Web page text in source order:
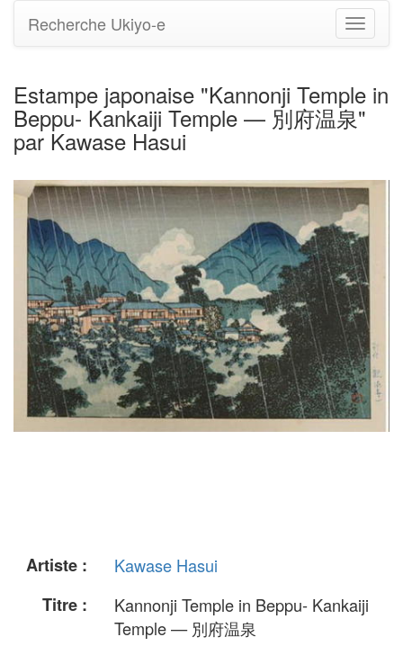
Basculer
la
Recherche Ukiyo-e
Estampe japonaise "Kannonji Temple in
Beppu- Kankaiji Temple — 別府温泉"
par Kawase Hasui
Artiste :
Kawase Hasui
Titre :
Kannonji Temple in Beppu- Kankaiji
Temple — 別府温泉